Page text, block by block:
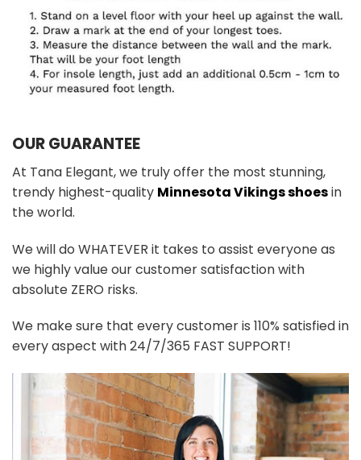
OUR GUARANTEE
At Tana Elegant, we truly offer the most stunning,
trendy highest-quality Minnesota Vikings shoesin
the world.
We will do WHATEVER it takes to assist everyone as
we highly value our customer satisfaction with
absolute ZERO risks.
We make sure that every customer is 110% satisfied in
every aspect with 24/7/365 FAST SUPPORT!